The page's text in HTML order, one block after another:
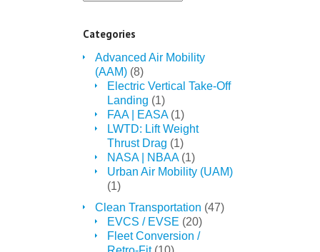
Categories
Advanced Air Mobility
(AAM) (8)
Electric Vertical Take-Off
Landing (1)
FAA | EASA(1)
LWTD: Lift Weight
Thrust Drag (1)
NASA | NBAA(1)
Urban Air Mobility (UAM)
(1)
Clean Transportation (47)
EVCS / EVSE (20)
Fleet Conversion /